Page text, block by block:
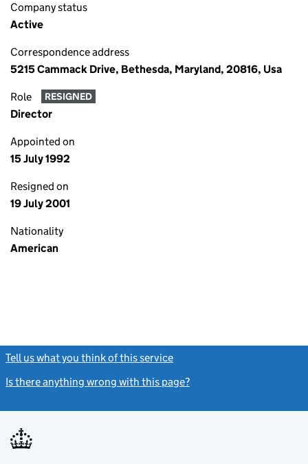
Company status
Active
Correspondence address
5215 Cammack Drive, Bethesda, Maryland, 20816, Usa
Role RESIGNED
Director
Appointed on
15 July 1992
Resigned on
19 July 2001
Nationality
American
Tell us what you think of this service
Is there anything wrong with this page?